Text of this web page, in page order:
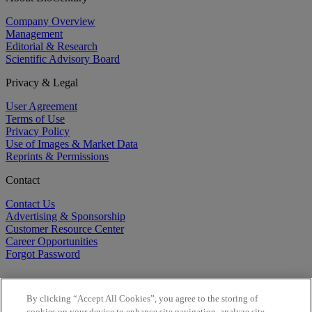
Company Overview
Management
Editorial & Research
Scientific Advisory Board
Privacy & Legal
User Agreement
Terms of Use
Privacy Policy
Use of Images & Market Data
Reprints & Permissions
Contact
Contact Us
Advertising & Sponsorship
Customer Resource Center
Career Opportunities
Forgot Password
By clicking “Accept All Cookies”, you agree to the storing of